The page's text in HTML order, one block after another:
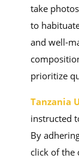
take
to
and well-
prioritize
Tanzania
instructed
By
click of the